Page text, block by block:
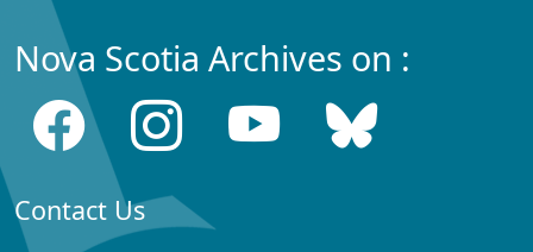
Nova Scotia Archives on :
Contact Us